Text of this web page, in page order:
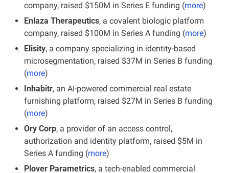
company, raised $150M in Series E funding (more)
Enlaza Therapeutics, a covalent biologic platform
company, raised $100M in Series A funding (more)
Elisity, a company specializing in identity-based
microsegmentation, raised $37M in Series B funding
(more)
Inhabitr, an AI-powered commercial real estate
furnishing platform, raised $27M in Series B funding
(more)
Ory Corp, a provider of an access control,
authorization and identity platform, raised $5M in
Series A funding (more)
Plover Parametrics, a tech-enabled commercial